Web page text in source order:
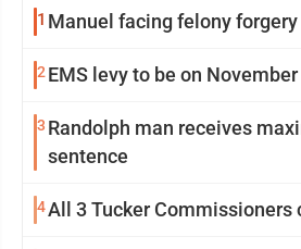
1 Manuel facing felony forgery
2 EMS levy to be on
3 Randolph man receives
sentence
4All 3 Tucker Commissioners